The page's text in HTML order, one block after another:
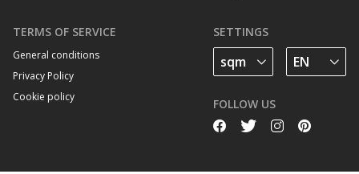
TERMS OF SERVICE
General conditions
Privacy Policy
Cookie policy
SETTINGS
FOLLOW US